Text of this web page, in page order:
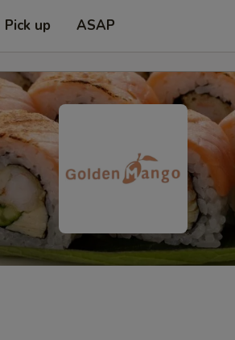
Pick up ASAP